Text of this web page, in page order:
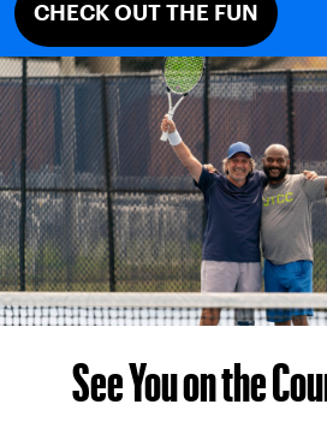
CHECK OUT THE FUN
See You on the